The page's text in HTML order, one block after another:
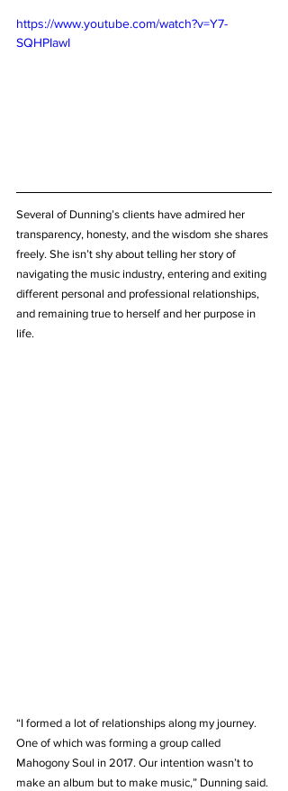
https://www.youtube.com/watch?v=Y7-
SQHPIawI
Several of Dunning’s clients have admired her
transparency, honesty, and the wisdom she shares
freely. She isn’t shy about telling her story of
navigating the music industry, entering and exiting
different personal and professional relationships,
and remaining true to herself and her purpose in
life.
“I formed a lot of relationships along my journey.
One of which was forming a group called
Mahogony Soul in 2017. Our intention wasn’t to
make an album but to make music,” Dunning said.